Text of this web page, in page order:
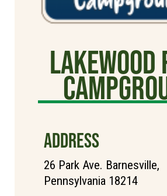
Lakewood
ADDRESS
26 Park Ave. Barnesville,
Pennsylvania 18214